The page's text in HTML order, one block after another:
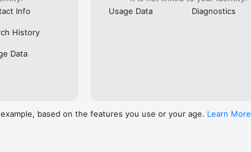
Info
History
Data
Usage Data
Diagnostics
based on the features you use or your age. Learn More